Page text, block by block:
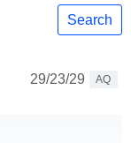
Search
29/23/29
AQ